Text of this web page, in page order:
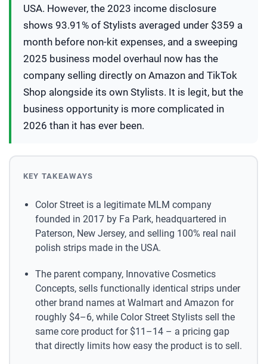
USA. However, the 2023 income disclosure
shows 93.91% of Stylists averaged under $359 a
month before non-kit expenses, and a sweeping
2025 business model overhaul now has the
company selling directly on Amazon and TikTok
Shop alongside its own Stylists. It is legit, but the
business opportunity is more complicated in
2026 than it has ever been.
KEY TAKEAWAYS
Color Street is a legitimate MLM company
founded in 2017 by Fa Park, headquartered in
Paterson, New Jersey, and selling 100% real nail
polish strips made in the USA.
The parent company, Innovative Cosmetics
Concepts, sells functionally identical strips under
other brand names at Walmart and Amazon for
roughly $4–6, while Color Street Stylists sell the
same core product for $11–14 – a pricing gap
that directly limits how easy the product is to sell.